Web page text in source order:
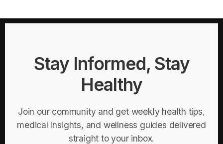
Stay Informed, Stay
Healthy
Join our community and get weekly health tips,
medical insights, and wellness guides delivered
straight to your inbox.